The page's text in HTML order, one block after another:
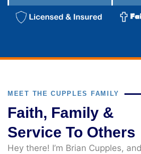
MEET THE CUPPLES FAMILY
Faith, Family &
Service To Others
Hey there! I’m Brian Cupples,